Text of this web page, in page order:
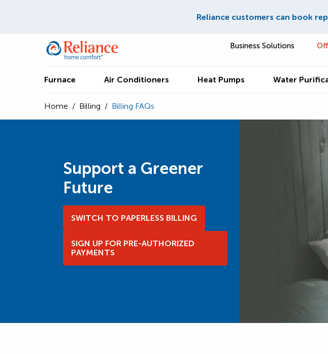
Reliance customers can book
Business Solutions
Furnace Air Conditioners Heat Pumps Water
Home / Billing / Billing FAQs
Support a Greener
Future
SWITCH TO PAPERLESS BILLING
SIGN UP FOR PRE-AUTHORIZED
PAYMENTS